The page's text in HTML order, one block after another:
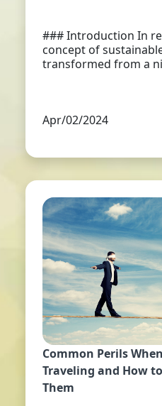
### Introduction In
concept of
transformed from a
Apr/02/2024
Common Perils When
Traveling and How
Them